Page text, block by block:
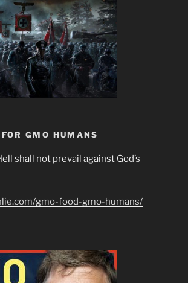
GMO HUMANS
shall not prevail against God’s
gmo-food-gmo-humans/